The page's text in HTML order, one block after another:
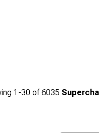
1-30 of6035